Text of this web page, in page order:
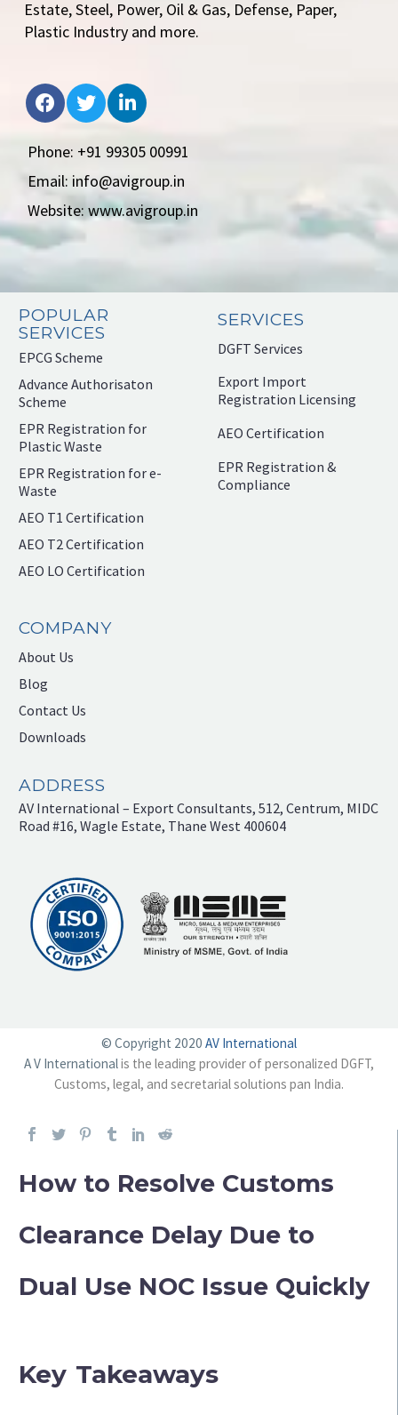
Estate, Steel, Power, Oil & Gas, Defense, Paper,
Plastic Industry and more.
Phone: +91 99305 00991
Email: info@avigroup.in
Website: www.avigroup.in
POPULAR
SERVICES
EPCG Scheme
Advance Authorisaton
Scheme
EPR Registration for
Plastic Waste
EPR Registration for e-
Waste
AEO T1 Certification
AEO T2 Certification
AEO LO Certification
SERVICES
DGFT Services
Export Import
Registration Licensing
AEO Certification
EPR Registration &
Compliance
COMPANY
About Us
Blog
Contact Us
Downloads
ADDRESS
AV International – Export Consultants, 512, Centrum, MIDC
Road #16, Wagle Estate, Thane West 400604
© Copyright 2020 AV International
A V Internationalis the leading provider of personalized DGFT,
Customs, legal, and secretarial solutions pan India.
How to Resolve Customs
Clearance Delay Due to
Dual Use NOC Issue Quickly
Key Takeaways